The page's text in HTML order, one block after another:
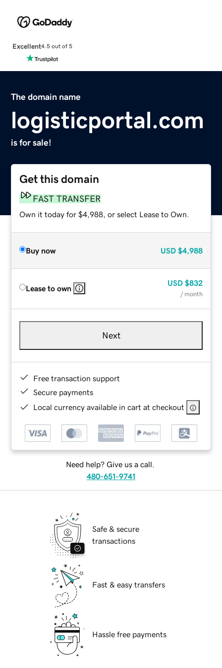
Excellent4.5 out of 5
The domain name
logisticportal.com
is for sale!
Get this domain
FAST TRANSFER
Own it today for $4,988, or select Lease to Own.
Buy now USD $4,988
Lease to own
USD $832
/ month
Next
Free transaction support
Secure payments
Local currency available in cart at checkout
Need help? Give us a call.
480-651-9741
Safe & secure
transactions
Fast & easy transfers
Hassle free payments